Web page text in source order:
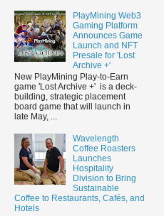
PlayMining Web3
Gaming Platform
Announces Game
Launch and NFT
Presale for 'Lost
Archive +'
New PlayMining Play-to-Earn
game 'Lost Archive +' is a deck-
building, strategic placement
board game that will launch in
late May, ...
Wavelength
Coffee Roasters
Launches
Hospitality
Division to Bring
Sustainable
Coffee to Restaurants, Cafés, and
Hotels